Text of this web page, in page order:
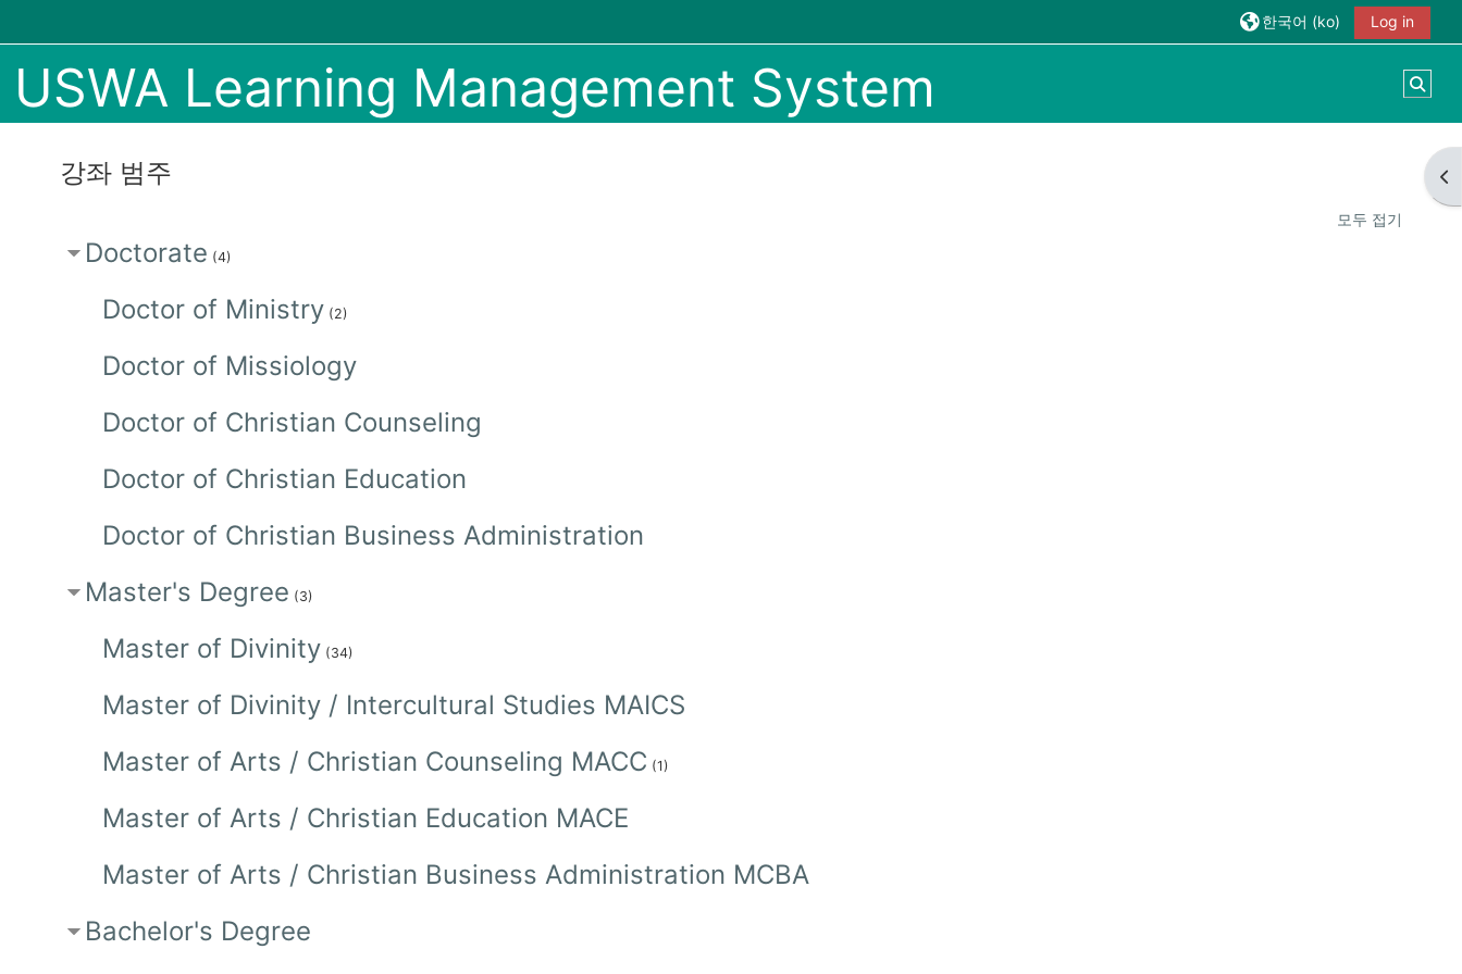
한국어 ‎(ko)‎ Log in
USWA Learning Management System
블
강좌 범주
모두 접기
Doctorate (4)
Doctor of Ministry (2)
Doctor of Missiology
Doctor of Christian Counseling
Doctor of Christian Education
Doctor of Christian Business Administration
Master's Degree (3)
Master of Divinity (34)
Master of Divinity / Intercultural Studies MAICS
Master of Arts / Christian Counseling MACC (1)
Master of Arts / Christian Education MACE
Master of Arts / Christian Business Administration MCBA
Bachelor's Degree